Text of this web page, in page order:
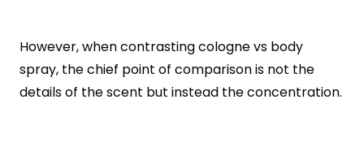
However, when contrasting cologne vs body
spray, the chief point of comparison is not the
details of the scent but instead the concentration.